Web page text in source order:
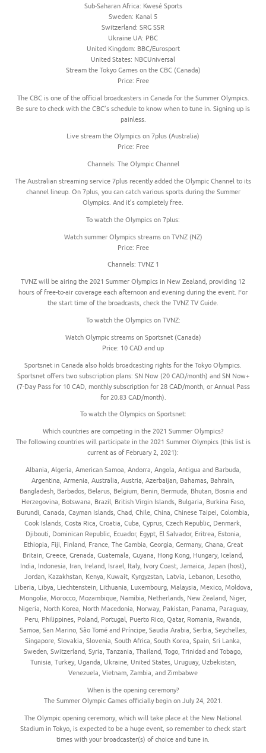
Sub-Saharan Africa: Kwesé Sports
Sweden: Kanal 5
Switzerland: SRG SSR
Ukraine UA: PBC
United Kingdom: BBC/Eurosport
United States: NBCUniversal
Stream the Tokyo Games on the CBC (Canada)
Price: Free
The CBC is one of the official broadcasters in Canada for the Summer Olympics.
Be sure to check with the CBC’s schedule to know when to tune in. Signing up is
painless.
Live stream the Olympics on 7plus (Australia)
Price: Free
Channels: The Olympic Channel
The Australian streaming service 7plus recently added the Olympic Channel to its
channel lineup. On 7plus, you can catch various sports during the Summer
Olympics. And it’s completely free.
To watch the Olympics on 7plus:
Watch summer Olympics streams on TVNZ (NZ)
Price: Free
Channels: TVNZ 1
TVNZ will be airing the 2021 Summer Olympics in New Zealand, providing 12
hours of free-to-air coverage each afternoon and evening during the event. For
the start time of the broadcasts, check the TVNZ TV Guide.
To watch the Olympics on TVNZ:
Watch Olympic streams on Sportsnet (Canada)
Price: 10 CAD and up
Sportsnet in Canada also holds broadcasting rights for the Tokyo Olympics.
Sportsnet offers two subscription plans: SN Now (20 CAD/month) and SN Now+
(7-Day Pass for 10 CAD, monthly subscription for 28 CAD/month, or Annual Pass
for 20.83 CAD/month).
To watch the Olympics on Sportsnet:
Which countries are competing in the 2021 Summer Olympics?
The following countries will participate in the 2021 Summer Olympics (this list is
current as of February 2, 2021):
Albania, Algeria, American Samoa, Andorra, Angola, Antigua and Barbuda,
Argentina, Armenia, Australia, Austria, Azerbaijan, Bahamas, Bahrain,
Bangladesh, Barbados, Belarus, Belgium, Benin, Bermuda, Bhutan, Bosnia and
Herzegovina, Botswana, Brazil, British Virgin Islands, Bulgaria, Burkina Faso,
Burundi, Canada, Cayman Islands, Chad, Chile, China, Chinese Taipei, Colombia,
Cook Islands, Costa Rica, Croatia, Cuba, Cyprus, Czech Republic, Denmark,
Djibouti, Dominican Republic, Ecuador, Egypt, El Salvador, Eritrea, Estonia,
Ethiopia, Fiji, Finland, France, The Gambia, Georgia, Germany, Ghana, Great
Britain, Greece, Grenada, Guatemala, Guyana, Hong Kong, Hungary, Iceland,
India, Indonesia, Iran, Ireland, Israel, Italy, Ivory Coast, Jamaica, Japan (host),
Jordan, Kazakhstan, Kenya, Kuwait, Kyrgyzstan, Latvia, Lebanon, Lesotho,
Liberia, Libya, Liechtenstein, Lithuania, Luxembourg, Malaysia, Mexico, Moldova,
Mongolia, Morocco, Mozambique, Namibia, Netherlands, New Zealand, Niger,
Nigeria, North Korea, North Macedonia, Norway, Pakistan, Panama, Paraguay,
Peru, Philippines, Poland, Portugal, Puerto Rico, Qatar, Romania, Rwanda,
Samoa, San Marino, São Tomé and Príncipe, Saudia Arabia, Serbia, Seychelles,
Singapore, Slovakia, Slovenia, South Africa, South Korea, Spain, Sri Lanka,
Sweden, Switzerland, Syria, Tanzania, Thailand, Togo, Trinidad and Tobago,
Tunisia, Turkey, Uganda, Ukraine, United States, Uruguay, Uzbekistan,
Venezuela, Vietnam, Zambia, and Zimbabwe
When is the opening ceremony?
The Summer Olympic Games officially begin on July 24, 2021.
The Olympic opening ceremony, which will take place at the New National
Stadium in Tokyo, is expected to be a huge event, so remember to check start
times with your broadcaster(s) of choice and tune in.